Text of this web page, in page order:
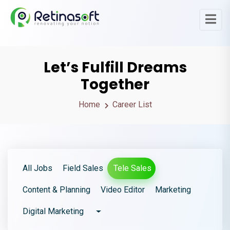
Let’s Fulfill Dreams
Together
Home Career List
All Jobs Field Sales Tele Sales
Content & Planning Video Editor Marketing
Digital Marketing